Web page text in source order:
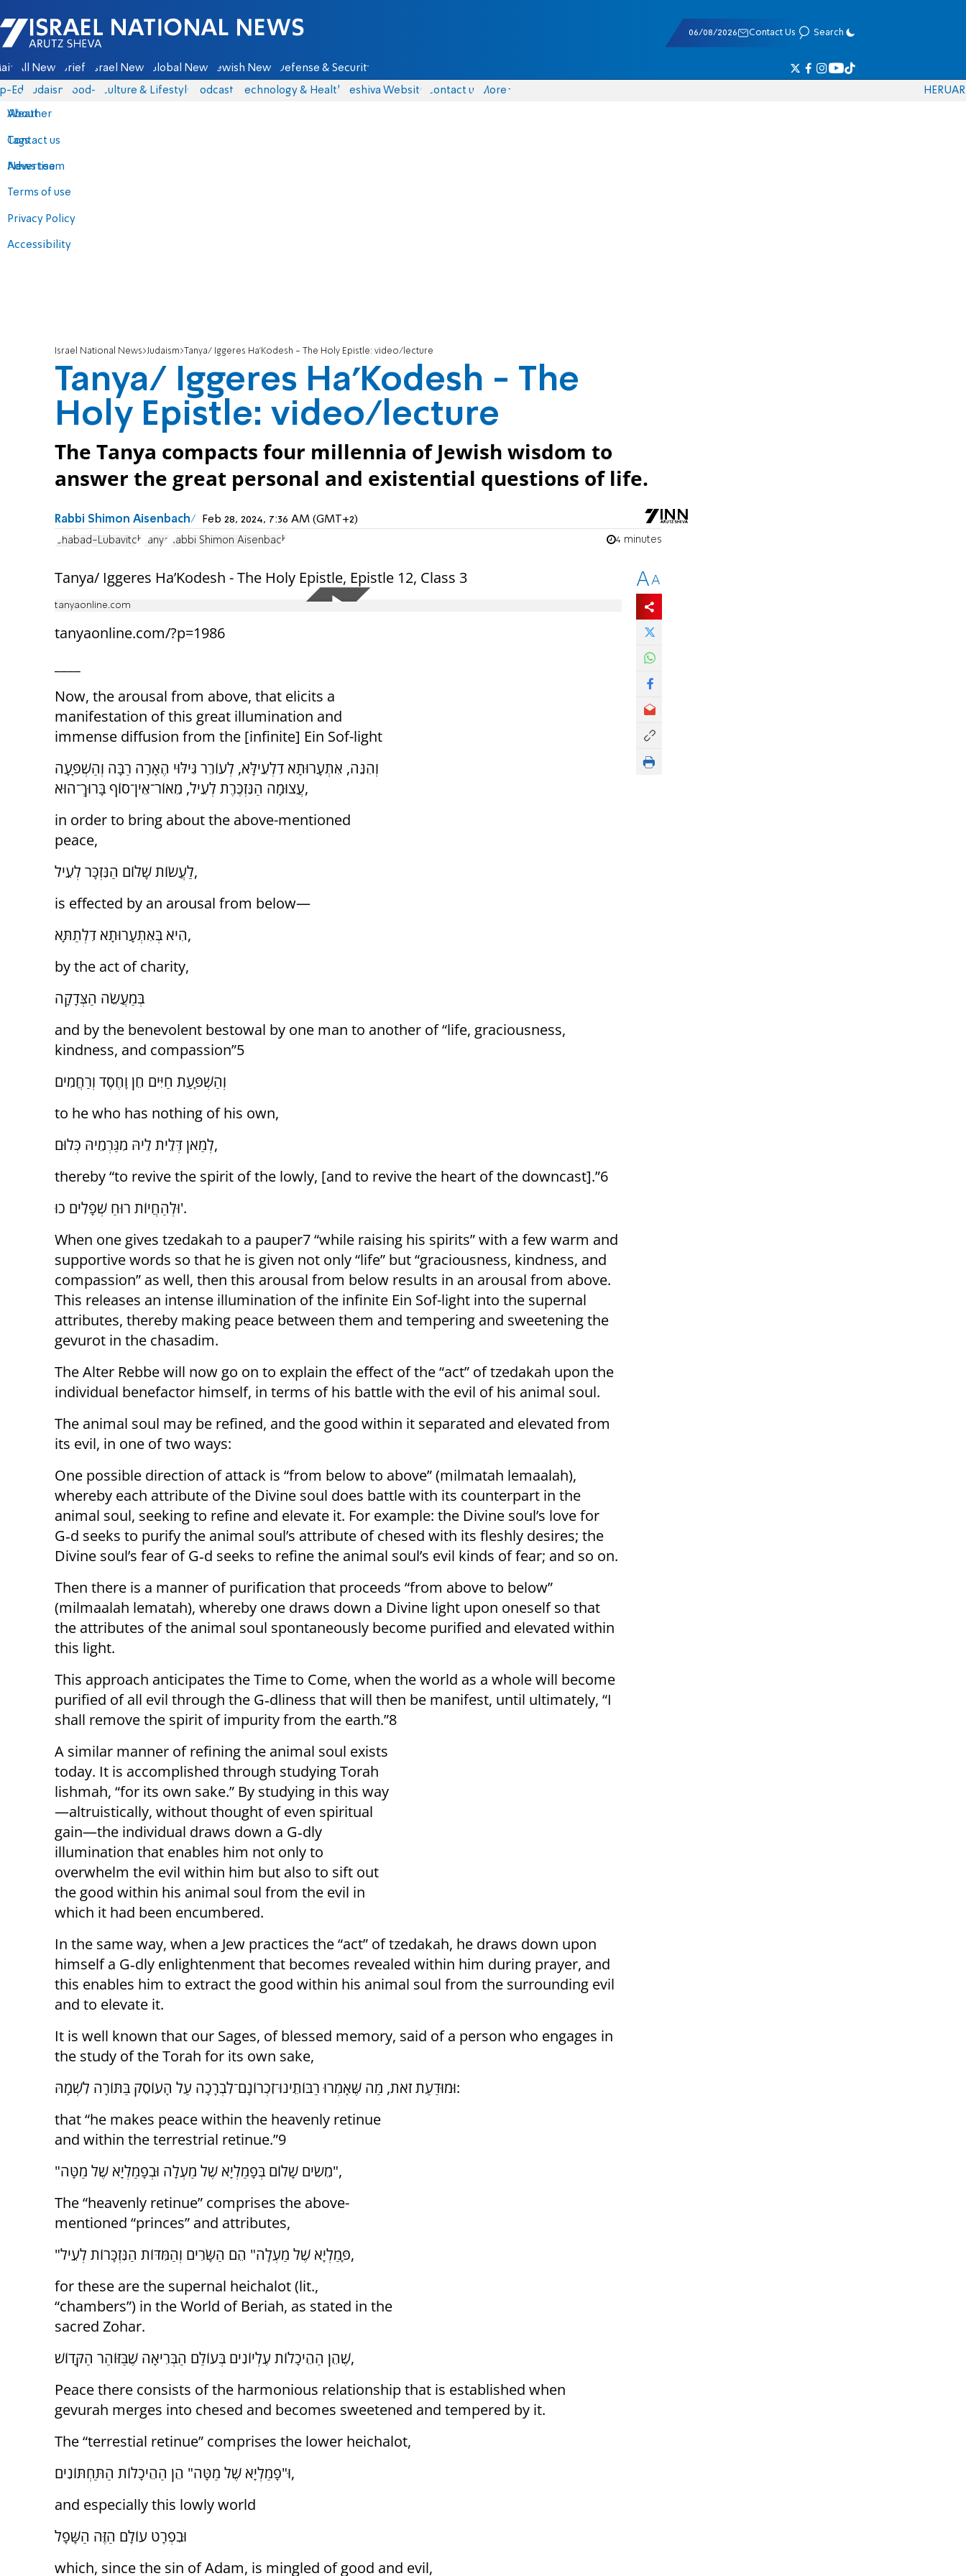
Israel National News - Arutz Sheva
06/08/2026 Contact Us Search
All News Briefs Israel News Global News Jewish News Defense & Security
Eds Judaism food-1 Culture & Lifestyle Podcasts Technology & Health Yeshiva Website Contact us
About
Contact us
Advertise
Terms of use
Privacy Policy
Accessibility
More
Weather
Tags
News team
HERUAR
Israel National News Judaism Tanya/ Iggeres Ha’Kodesh - The Holy Epistle: video/lecture
Tanya/ Iggeres Ha’Kodesh - The
Holy Epistle: video/lecture
The Tanya compacts four millennia of Jewish wisdom to
answer the great personal and existential questions of life.
Rabbi Shimon Aisenbach Feb 28, 2024, 7:36 AM (GMT+2)
Chabad-Lubavitch Tanya Rabbi Shimon Aisenbach 4 minutes
Tanya/ Iggeres Ha’Kodesh - The Holy Epistle, Epistle 12, Class 3
tanyaonline.com
tanyaonline.com/?p=1986
Now, the arousal from above, that elicits a
manifestation of this great illumination and
immense diffusion from the [infinite] Ein Sof-light
וְהִנֵּה, אִתְעָרוּתָא דִלְעֵילָּא, לְעוֹרֵר גִּילּוּי הֶאָרָה רַבָּה וְהַשְׁפָּעָה
עֲצוּמָה הַנִּזְכֶּרֶת לְעֵיל, מֵאוֹר־אֵין־סוֹף בָּרוּךְ־הוּא,
in order to bring about the above-mentioned
peace,
לַעֲשׂוֹת שָׁלוֹם הַנִּזְכָּר לְעֵיל,
is effected by an arousal from below—
הִיא בְּאִתְעָרוּתָא דִלְתַתָּא,
by the act of charity,
בְּמַעֲשֵׂה הַצְּדָקָה
and by the benevolent bestowal by one man to another of “life, graciousness,
kindness, and compassion”5
וְהַשְׁפָּעַת חַיִּים חֵן וָחֶסֶד וְרַחֲמִים
to he who has nothing of his own,
לְמַאן דְּלֵית לֵיהּ מִגַּרְמֵיהּ כְּלוּם,
thereby “to revive the spirit of the lowly, [and to revive the heart of the downcast].”6
וּלְהַחֲיוֹת רוּחַ שְׁפָלִים כוּ'.
When one gives tzedakah to a pauper7 “while raising his spirits” with a few warm and
supportive words so that he is given not only “life” but “graciousness, kindness, and
compassion” as well, then this arousal from below results in an arousal from above.
This releases an intense illumination of the infinite Ein Sof-light into the supernal
attributes, thereby making peace between them and tempering and sweetening the
gevurot in the chasadim.
The Alter Rebbe will now go on to explain the effect of the “act” of tzedakah upon the
individual benefactor himself, in terms of his battle with the evil of his animal soul.
The animal soul may be refined, and the good within it separated and elevated from
its evil, in one of two ways:
One possible direction of attack is “from below to above” (milmatah lemaalah),
whereby each attribute of the Divine soul does battle with its counterpart in the
animal soul, seeking to refine and elevate it. For example: the Divine soul’s love for
G‑d seeks to purify the animal soul’s attribute of chesed with its fleshly desires; the
Divine soul’s fear of G‑d seeks to refine the animal soul’s evil kinds of fear; and so on.
Then there is a manner of purification that proceeds “from above to below”
(milmaalah lematah), whereby one draws down a Divine light upon oneself so that
the attributes of the animal soul spontaneously become purified and elevated within
this light.
This approach anticipates the Time to Come, when the world as a whole will become
purified of all evil through the G‑dliness that will then be manifest, until ultimately, “I
shall remove the spirit of impurity from the earth.”8
A similar manner of refining the animal soul exists
today. It is accomplished through studying Torah
lishmah, “for its own sake.” By studying in this way
—altruistically, without thought of even spiritual
gain—the individual draws down a G‑dly
illumination that enables him not only to
overwhelm the evil within him but also to sift out
the good within his animal soul from the evil in
which it had been encumbered.
In the same way, when a Jew practices the “act” of tzedakah, he draws down upon
himself a G‑dly enlightenment that becomes revealed within him during prayer, and
this enables him to extract the good within his animal soul from the surrounding evil
and to elevate it.
It is well known that our Sages, of blessed memory, said of a person who engages in
the study of the Torah for its own sake,
וּמוּדַעַת זֹאת, מַה שֶּׁאָמְרוּ רַבּוֹתֵינוּ־זִכְרוֹנָם־לִבְרָכָה עַל הָעוֹסֵק בַּתּוֹרָה לִשְׁמָהּ:
that “he makes peace within the heavenly retinue
and within the terrestrial retinue.”9
"מֵשִׂים שָׁלוֹם בְּפָמַלְיָא שֶׁל מַעְלָה וּבְפָמַלְיָא שֶׁל מַטָּה",
The “heavenly retinue” comprises the above-
mentioned “princes” and attributes,
"פָּמַלְיָא שֶׁל מַעְלָה" הֵם הַשָּׂרִים וְהַמִּדּוֹת הַנִּזְכָּרוֹת לְעֵיל,
for these are the supernal heichalot (lit.,
“chambers”) in the World of Beriah, as stated in the
sacred Zohar.
שֶׁהֵן הַהֵיכָלוֹת עֶלְיוֹנִים בְּעוֹלַם הַבְּרִיאָה שֶׁבַּזּוֹהַר הַקָּדוֹשׁ,
Peace there consists of the harmonious relationship that is established when
gevurah merges into chesed and becomes sweetened and tempered by it.
The “terrestial retinue” comprises the lower heichalot,
וּ"פָמַלְיָא שֶׁל מַטָּה" הֵן הַהֵיכָלוֹת הַתַּחְתּוֹנִים,
and especially this lowly world
וּבִפְרָט עוֹלָם הַזֶּה הַשָּׁפָל
which, since the sin of Adam, is mingled of good and evil,
AA